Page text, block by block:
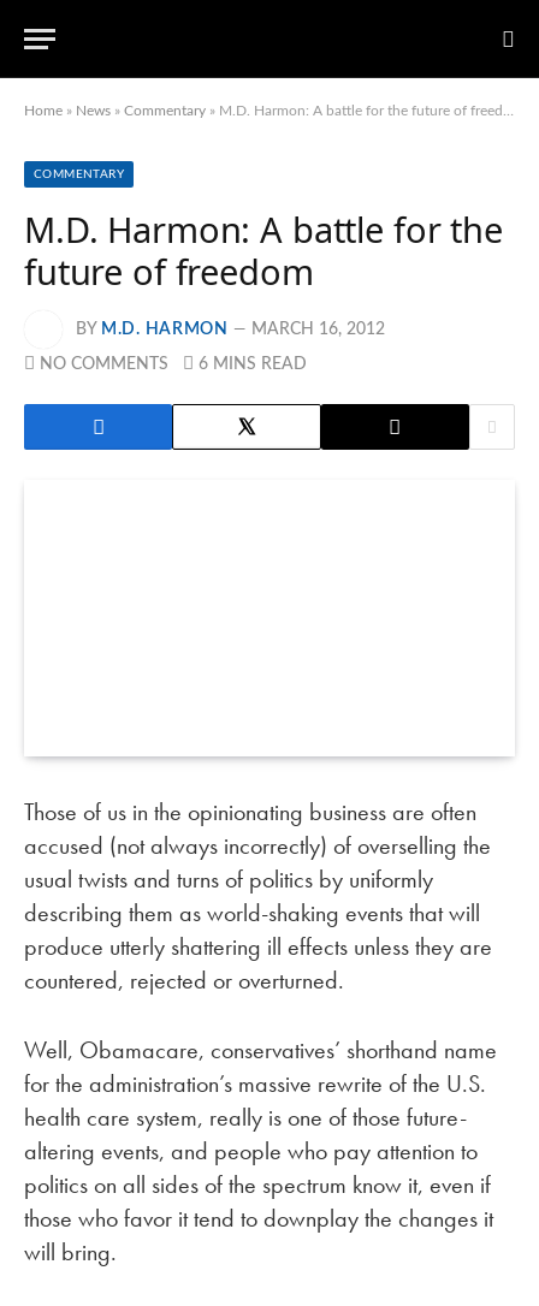
Home » News » Commentary » M.D. Harmon: A battle for the future of freedom
COMMENTARY
M.D. Harmon: A battle for the
future of freedom
BY M.D. HARMON MARCH 16, 2012
NO COMMENTS 6 MINS READ
Those of us in the opinionating business are often
accused (not always incorrectly) of overselling the
usual twists and turns of politics by uniformly
describing them as world-shaking events that will
produce utterly shattering ill effects unless they are
countered, rejected or overturned.
Well, Obamacare, conservatives’ shorthand name
for the administration’s massive rewrite of the U.S.
health care system, really is one of those future-
altering events, and people who pay attention to
politics on all sides of the spectrum know it, even if
those who favor it tend to downplay the changes it
will bring.